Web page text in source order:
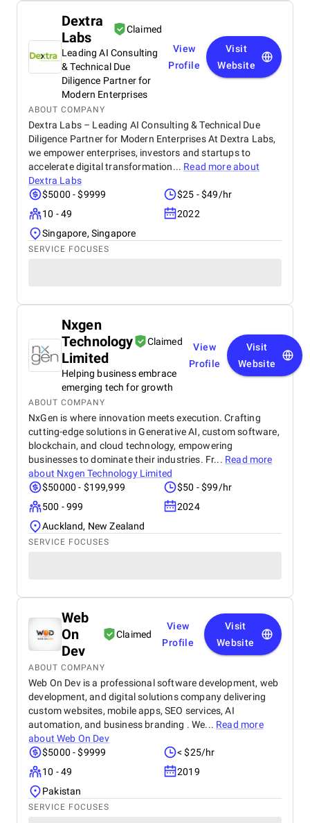
Dextra
Labs
Claimed
Leading AI Consulting
& Technical Due
Diligence Partner for
Modern Enterprises
View
Profile
Visit
Website
ABOUT COMPANY
Dextra Labs – Leading AI Consulting & Technical Due
Diligence Partner for Modern Enterprises At Dextra Labs,
we empower enterprises, investors and startups to
accelerate digital transformation... Read more about
Dextra Labs
$5000 - $9999
$25 - $49/hr
10 - 49
2022
Singapore, Singapore
SERVICE FOCUSES
Nxgen
Technology
Limited
Claimed
Helping business embrace
emerging tech for growth
View
Profile
Visit
Website
ABOUT COMPANY
NxGen is where innovation meets execution. Crafting
cutting-edge solutions in Generative AI, custom software,
blockchain, and cloud technology, empowering
businesses to dominate their industries. Fr... Read more
about Nxgen Technology Limited
$50000 - $199,999
$50 - $99/hr
500 - 999
2024
Auckland, New Zealand
SERVICE FOCUSES
Web
On
Dev
Claimed
View
Profile
Visit
Website
ABOUT COMPANY
Web On Dev is a professional software development, web
development, and digital solutions company delivering
custom websites, mobile apps, SEO services, AI
automation, and business branding . We... Read more
aboutWeb On Dev
$5000 - $9999
< $25/hr
10 - 49
2019
Pakistan
SERVICE FOCUSES